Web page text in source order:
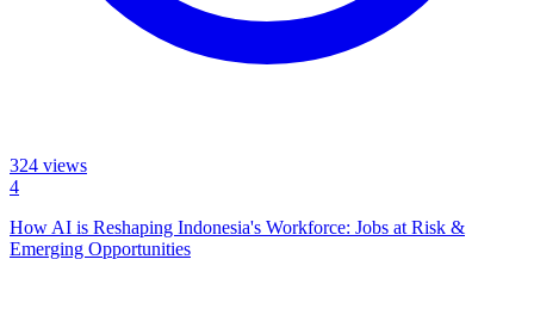
324 views
4
How AI is Reshaping Indonesia's Workforce: Jobs at Risk &
Emerging Opportunities